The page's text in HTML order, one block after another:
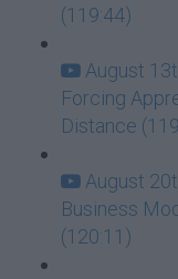
(119:44)
August
Forcing
Distance
August
Business
(120:11)